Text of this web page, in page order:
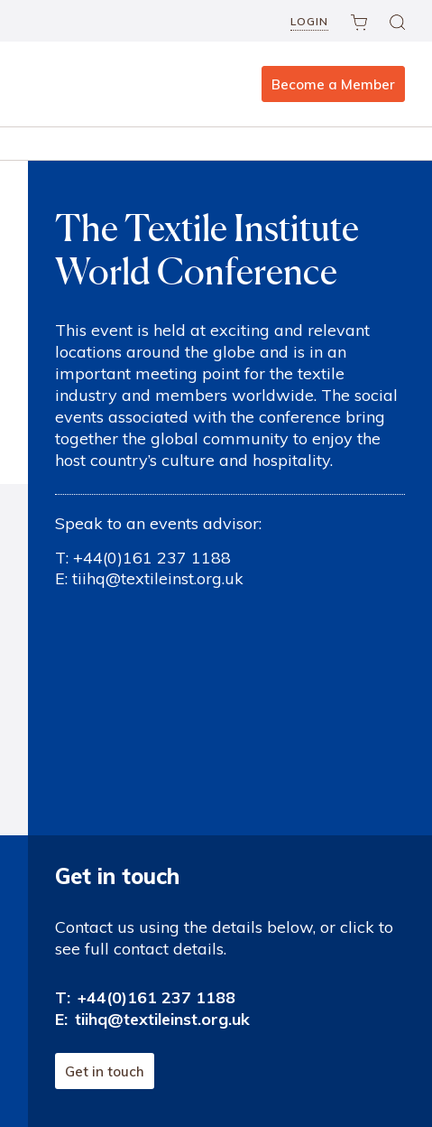
LOGIN
Become a Member
The Textile Institute
World Conference
This event is held at exciting and relevant
locations around the globe and is in an
important meeting point for the textile
industry and members worldwide. The social
events associated with the conference bring
together the global community to enjoy the
host country’s culture and hospitality.
Speak to an events advisor:
T:+44(0)161 237 1188
E:tiihq@textileinst.org.uk
Get in touch
Contact us using the details below, or click to
see full contact details.
T: +44(0)161 237 1188
E: tiihq@textileinst.org.uk
Get in touch